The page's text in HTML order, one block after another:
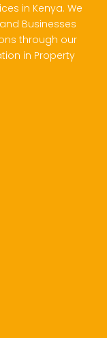
in Kenya. We
Businesses
through our
in Property